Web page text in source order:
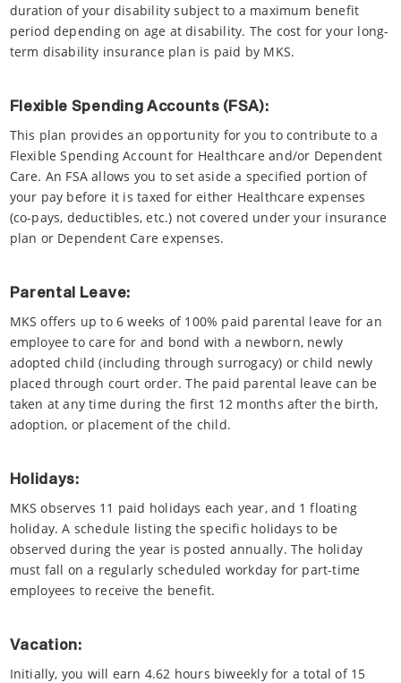
duration of your disability subject to a maximum benefit
period depending on age at disability. The cost for your long-
term disability insurance plan is paid by MKS.
Flexible Spending Accounts (FSA):
This plan provides an opportunity for you to contribute to a
Flexible Spending Account for Healthcare and/or Dependent
Care. An FSA allows you to set aside a specified portion of
your pay before it is taxed for either Healthcare expenses
(co-pays, deductibles, etc.) not covered under your insurance
plan or Dependent Care expenses.
Parental Leave:
MKS offers up to 6 weeks of 100% paid parental leave for an
employee to care for and bond with a newborn, newly
adopted child (including through surrogacy) or child newly
placed through court order. The paid parental leave can be
taken at any time during the first 12 months after the birth,
adoption, or placement of the child.
Holidays:
MKS observes 11 paid holidays each year, and 1 floating
holiday. A schedule listing the specific holidays to be
observed during the year is posted annually. The holiday
must fall on a regularly scheduled workday for part-time
employees to receive the benefit.
Vacation:
Initially, you will earn 4.62 hours biweekly for a total of 15